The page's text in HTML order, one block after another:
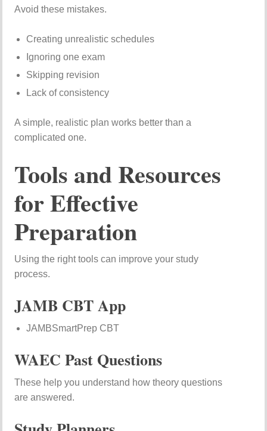
Avoid these mistakes.
Creating unrealistic schedules
Ignoring one exam
Skipping revision
Lack of consistency
A simple, realistic plan works better than a
complicated one.
Tools and Resources
for Effective
Preparation
Using the right tools can improve your study
process.
JAMB CBT App
JAMBSmartPrep CBT
WAEC Past Questions
These help you understand how theory questions
are answered.